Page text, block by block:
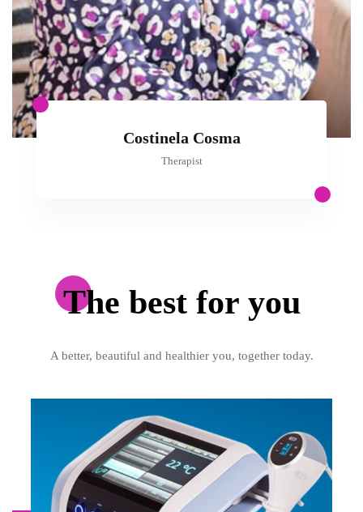
Costinela Cosma
Therapist
The best for you
A better, beautiful and healthier you, together today.